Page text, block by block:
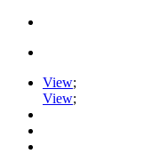
View;
View;